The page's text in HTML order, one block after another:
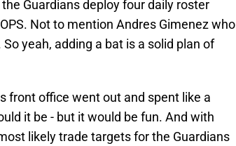
Guardians deploy four daily roster
Not to mention Andres Gimenez who
yeah, adding a bat is a solid plan of
front office went out and spent like a
it be - but it would be fun. And with
likely trade targets for the Guardians